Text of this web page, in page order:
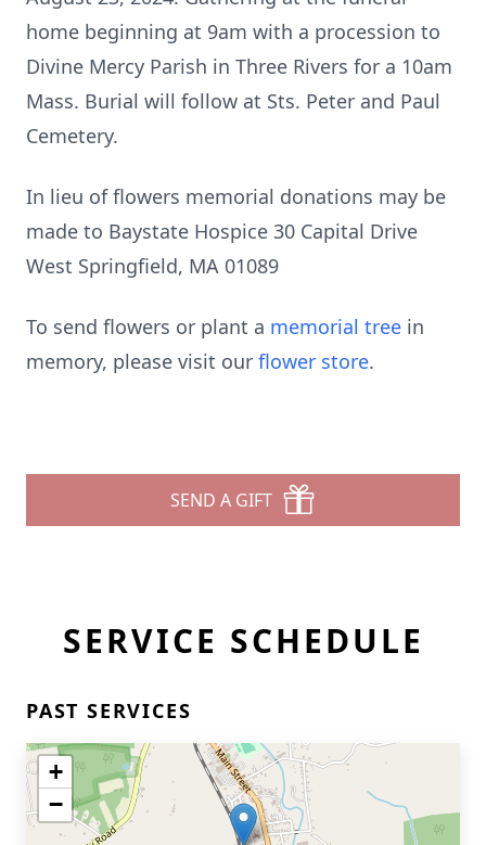
home beginning at 9am with a procession to
Divine Mercy Parish in Three Rivers for a 10am
Mass. Burial will follow at Sts. Peter and Paul
Cemetery.
In lieu of flowers memorial donations may be
made to Baystate Hospice 30 Capital Drive
West Springfield, MA 01089
To send flowers or plant a memorial tree in
memory, please visit our flower store.
SEND A GIFT
SERVICE SCHEDULE
PAST SERVICES
+
−